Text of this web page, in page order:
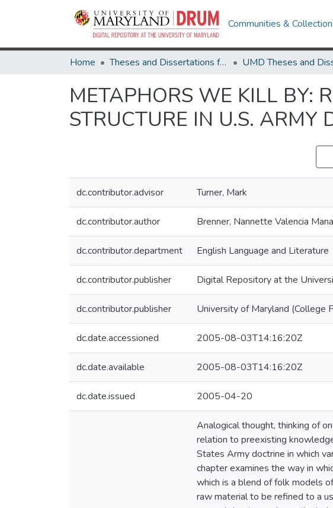
Communities &
Home Theses and Dissertations from UMD
METAPHORS WE KILL BY:
STRUCTURE IN U.S. ARMY
dc.contributor.advisor Turner, Mark
dc.contributor.author Brenner, Nannette Valencia
dc.contributor.department English Language and Literature
dc.contributor.publisher Digital Repository at the
dc.contributor.publisher University of Maryland (College
dc.date.accessioned 2005-08-03T14:16:20Z
dc.date.available 2005-08-03T14:16:20Z
dc.date.issued 2005-04-20
Analogical thought, thinking of
relation to preexisting
States Army doctrine in which
chapter examines the way in
which is a blend of folk models
raw material to be refined to a